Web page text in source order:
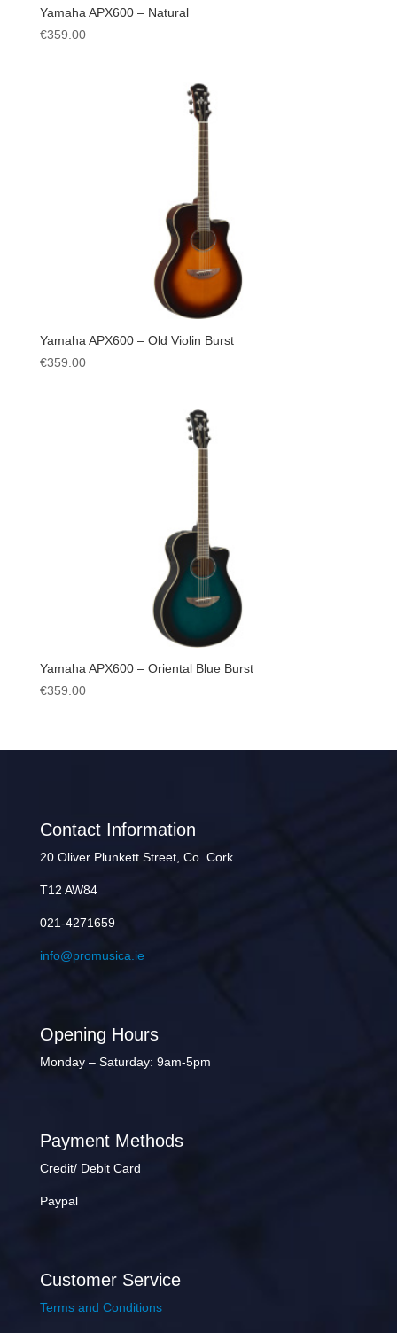
Yamaha APX600 – Natural
€359.00
Yamaha APX600 – Old Violin Burst
€359.00
Yamaha APX600 – Oriental Blue Burst
€359.00
Contact Information
20 Oliver Plunkett Street, Co. Cork
T12 AW84
021-4271659
info@promusica.ie
Opening Hours
Monday – Saturday: 9am-5pm
Payment Methods
Credit/ Debit Card
Paypal
Customer Service
Terms and Conditions